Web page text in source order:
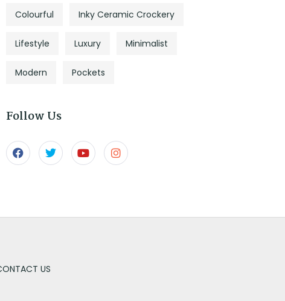
Colourful Inky Ceramic Crockery
Lifestyle Luxury Minimalist
Modern Pockets
Follow Us
US